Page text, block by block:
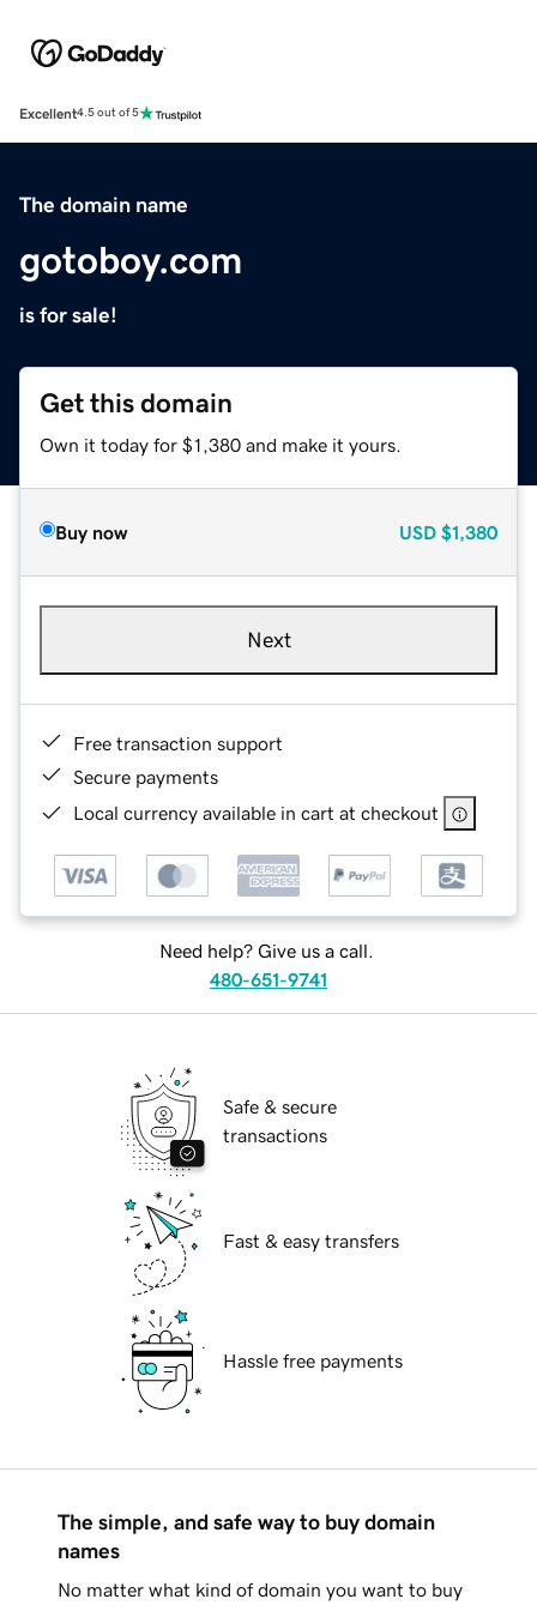
Excellent4.5 out of 5
The domain name
gotoboy.com
is for sale!
Get this domain
Own it today for $1,380 and make it yours.
Buy now USD $1,380
Next
Free transaction support
Secure payments
Local currency available in cart at checkout
Need help? Give us a call.
480-651-9741
Safe & secure
transactions
Fast & easy transfers
Hassle free payments
The simple, and safe way to buy domain
names
No matter what kind of domain you want to buy